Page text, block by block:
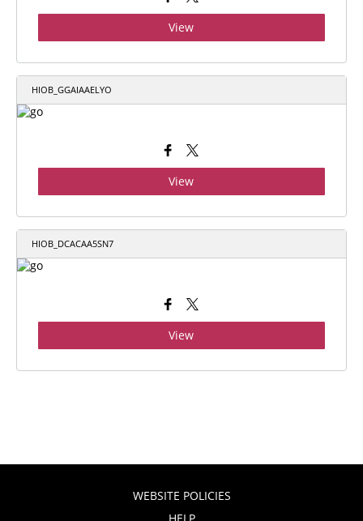
View
HIOB_GGAIAAELYO
View
HIOB_DCACAA5SN7
View
WEBSITE POLICIES
HELP